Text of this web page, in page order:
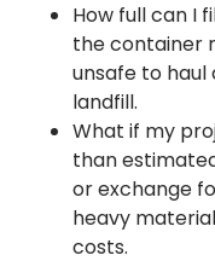
How full can I
the container
unsafe to
landfill.
What if my
than
or exchange
heavy
costs.